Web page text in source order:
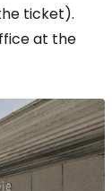
ticket).
at the